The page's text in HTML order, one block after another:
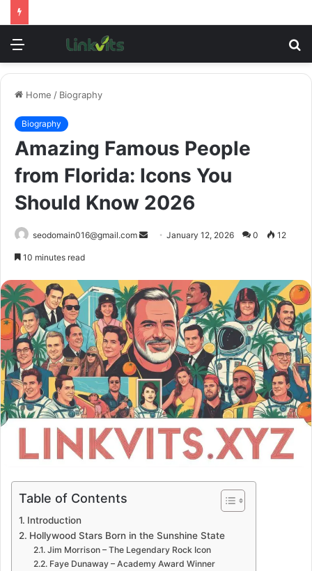
Menu
Home / Biography
Biography
Amazing Famous People
from Florida: Icons You
Should Know 2026
seodomain016@gmail.com
SendJanuary 12, 2026 0 12
10 minutes read
Table of Contents
Introduction
Hollywood Stars Born in the Sunshine State
Jim Morrison – The Legendary Rock Icon
Faye Dunaway – Academy Award Winner